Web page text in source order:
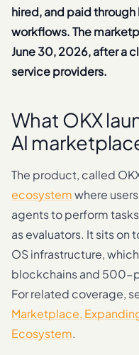
hired, and paid
workflows. The
June 30, 2026, after a
service providers.
What OKX
AI
The product, called
ecosystemwhere
agents to perform
as evaluators. It sits on
OS infrastructure,
blockchains and 500-
For related coverage,
Marketplace,
Ecosystem.